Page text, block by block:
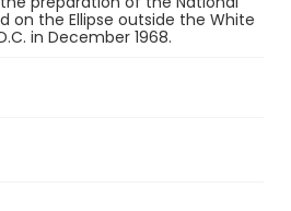
on the Ellipse outside the White
in December 1968.